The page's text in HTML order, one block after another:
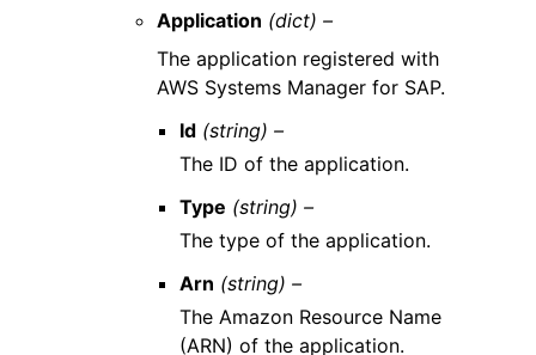
Application (dict) –
The application registered with
AWS Systems Manager for SAP.
Id (string) –
The ID of the application.
Type (string) –
The type of the application.
Arn (string) –
The Amazon Resource Name
(ARN) of the application.